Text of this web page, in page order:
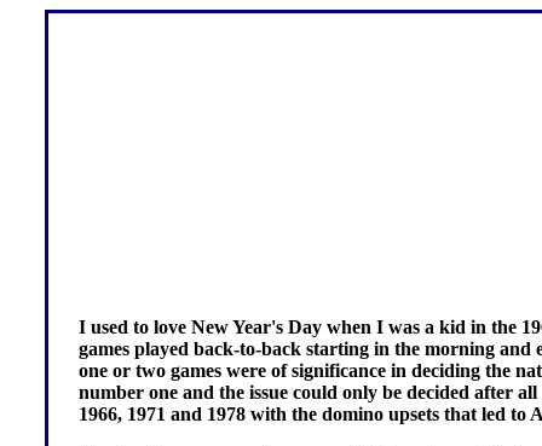
I used to love New Year's Day when I was a kid in the
games played back-to-back starting in the morning
one or two games were of significance in deciding the
number one and the issue could only be decided after
1966, 1971 and 1978 with the domino upsets that led to